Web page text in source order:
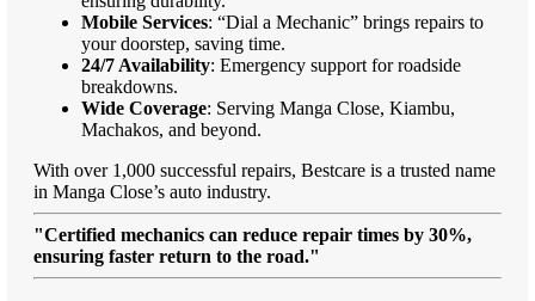
Mobile Services: “Dial a Mechanic” brings repairs to
your doorstep, saving time.
24/7 Availability: Emergency support for roadside
breakdowns.
Wide Coverage: Serving Manga Close, Kiambu,
Machakos, and beyond.
With over 1,000 successful repairs, Bestcare is a trusted name
in Manga Close’s auto industry.
"Certified mechanics can reduce repair times by 30%,
ensuring faster return to the road."